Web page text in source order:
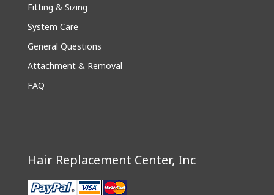
Fitting & Sizing
System Care
General Questions
Attachment & Removal
FAQ
Hair Replacement Center, Inc